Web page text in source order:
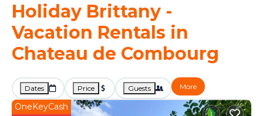
Holiday Brittany -
Vacation Rentals in
Chateau de Combourg
Dates Price Guests More
OneKeyCash